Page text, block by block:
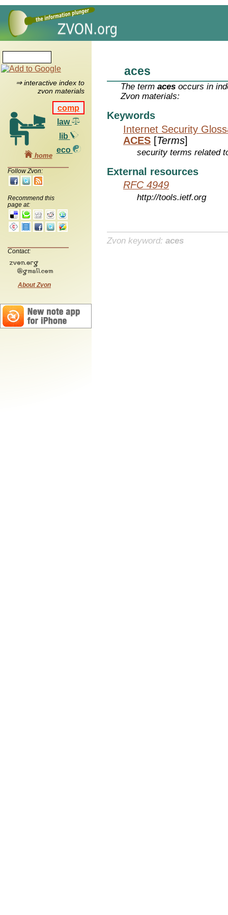
⇒ interactive index to
zvon materials
comp
law
lib
eco
home
Follow Zvon:
Recommend this
page at:
Contact:
About Zvon
aces
The termaces occurs in
Zvon materials:
Keywords
Internet Security
ACES [Terms]
security terms related
External resources
RFC 4949
http://tools.ietf.org
Zvon keyword: aces